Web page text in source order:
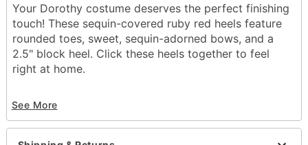
Your Dorothy costume deserves the perfect finishing
touch! These sequin-covered ruby red heels feature
rounded toes, sweet, sequin-adorned bows, and a
2.5" block heel. Click these heels together to feel
right at home.
Heel height: 2.5"
Man made material
Care: Spot clean
See More